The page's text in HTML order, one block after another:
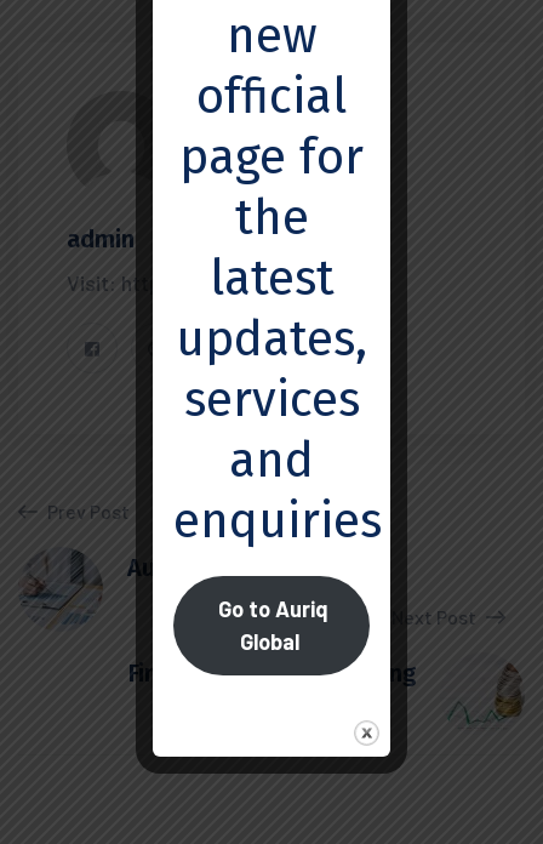
admin
Visit: https://ssemedx.com
Prev Post
Audit and Assurance
Next Post
Finance and Restructuring
new
official
page for
the
latest
updates,
services
and
enquiries.
Go to Auriq
Global